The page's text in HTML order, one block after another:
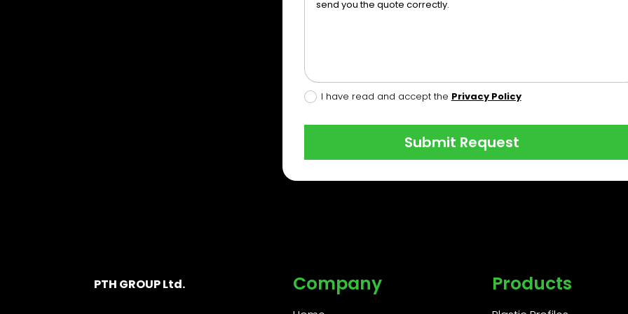
I have read and accept the Privacy Policy
Submit Request
PTH GROUP Ltd. Company Products